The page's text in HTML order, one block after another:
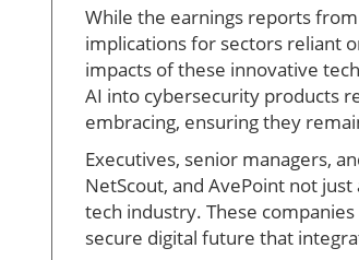
While the earnings reports
implications for sectors reliant
impacts of these innovative
AI into cybersecurity products
embracing, ensuring they
Executives, senior managers,
NetScout, and AvePoint not
tech industry. These
secure digital future that